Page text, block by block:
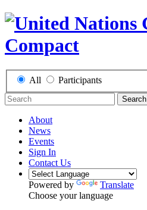
All Participants
Search
About
News
Events
Sign In
Contact Us
Powered by
Translate
Choose your language